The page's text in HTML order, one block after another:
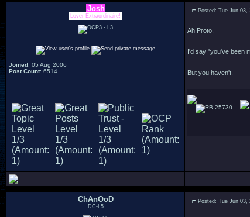
Josh
Lover Extraordinaire!
Joined: 05 Aug 2006
Post Count: 6514
Posted: Tue Jun 03,
Ah Proto.
I'd say "you've been
But you haven't.
25730
ChAnOoD
DC-L5
Posted: Tue Jun 03,